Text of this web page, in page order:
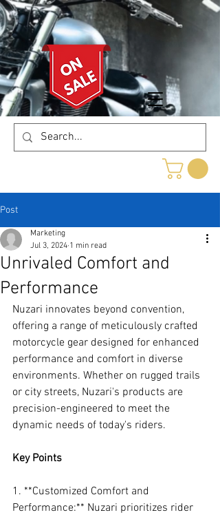
Post
Unrivaled Comfort and
Performance
Marketing
Jul 3, 2024 1 min read
Nuzari innovates beyond convention,
offering a range of meticulously crafted
motorcycle gear designed for enhanced
performance and comfort in diverse
environments. Whether on rugged trails
or city streets, Nuzari's products are
precision-engineered to meet the
dynamic needs of today's riders.
Key Points
1. **Customized Comfort and
Performance:** Nuzari prioritizes rider